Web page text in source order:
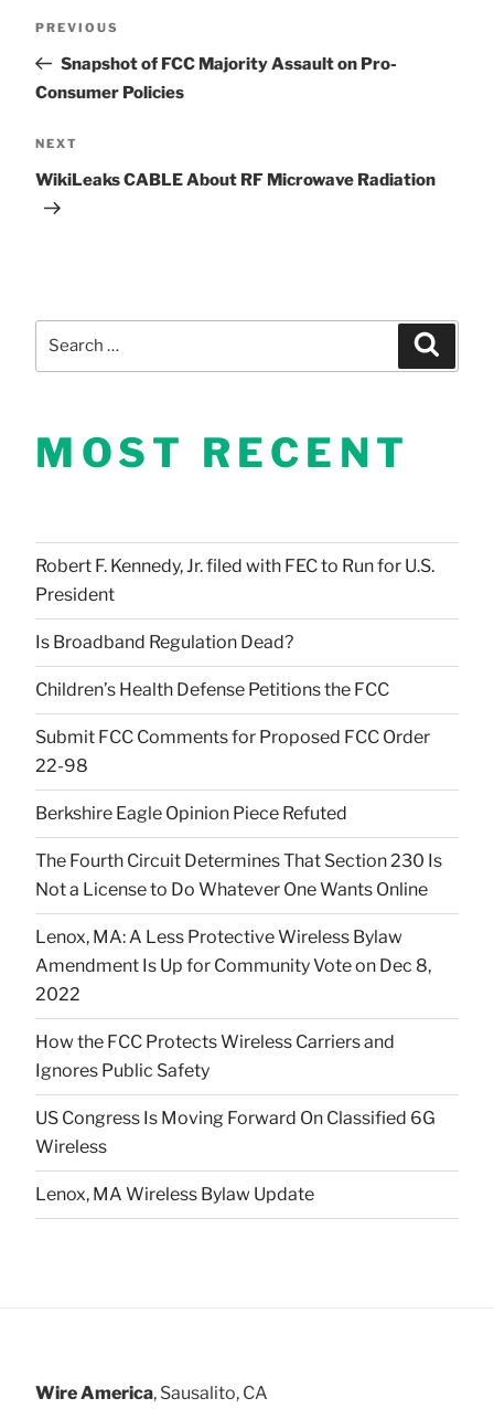
Post
navigation
Previous
Post
PREVIOUS
Snapshot of FCC Majority Assault on Pro-
Consumer Policies
Next
Post
NEXT
WikiLeaks CABLE About RF Microwave Radiation
MOST RECENT
Robert F. Kennedy, Jr. filed with FEC to Run for U.S.
President
Is Broadband Regulation Dead?
Children’s Health Defense Petitions the FCC
Submit FCC Comments for Proposed FCC Order
22-98
Berkshire Eagle Opinion Piece Refuted
The Fourth Circuit Determines That Section 230 Is
Not a License to Do Whatever One Wants Online
Lenox, MA: A Less Protective Wireless Bylaw
Amendment Is Up for Community Vote on Dec 8,
2022
How the FCC Protects Wireless Carriers and
Ignores Public Safety
US Congress Is Moving Forward On Classified 6G
Wireless
Lenox, MA Wireless Bylaw Update
Wire America, Sausalito, CA